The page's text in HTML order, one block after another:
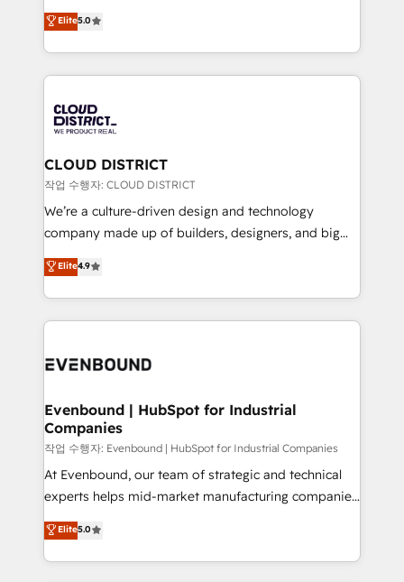
の一部をAIが自律実行する組織への移行を設計・実装。
Breeze・Claude等をHubSpotと連携させ、役割定義・
革を、構想から実装・定着までPMOとして主導。「設
定の代行ではなく、設計の責任」を引き受け、部門横断
の統合・浸透・変革管理を実行します。 ▸ CMS戦略設
計・構築：リード獲得・CVR・SEOを前提にした情報設
提供。 ▸ 既存CRM・MAからの移行支援：Salesforce・
Marketo・Pardot等からの移行、カスタム設計、履歴
データ移行と活用設計まで。 ▸ AEO対応：ChatGPT・
か？ ✓ HubSpot Eliteパートナー認定 ✓ HubSpotアワ
ISO9001:2015 取得 ✓ 400社以上の導入実績 ✓
状整理の壁打ちなど、構想段階からお気軽にお問い合わ
せください。
Antropic's Claude business transformation, with
offices in Dublin, Munich, Rotterdam, Lisbon, and
New York. We help organisations unlock their full
revenue potential by deeply integrating core
beyond, with HubSpot, and layering Anthropic's
Claude AI across the processes that matter most.
From automating complex workflows to surfacing
insights buried in data, we build intelligent systems
that think, connect, and scale. Our approach goes
beyond configuration. We embed ourselves in our
actually runs, and architect solutions that make
technology work harder — so their people don't
Elite5.0
CLOUD DISTRICT
작업 수행자: CLOUD DISTRICT
We’re a culture-driven design and technology
company made up of builders, designers, and big
thinkers. We blend strategy, design, and
development—always fueled by curiosity—to turn
ideas, opportunities, and challenges into meaningful
experiences. To us, technology is more than just
and—most importantly—simple. That’s why we lean
products and strategies that actually make a
difference.
Elite4.9
Evenbound | HubSpot for Industrial
Companies
작업 수행자: Evenbound | HubSpot for Industrial Companies
At Evenbound, our team of strategic and technical
experts helps mid-market manufacturing companies
achieve real growth. We specialize in delivering
tailored solutions that drive results by leveraging
HubSpot’s platform and data to fuel success.
Elite5.0